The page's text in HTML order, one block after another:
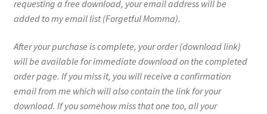
requesting a free download, your email address will be
added to my email list (Forgetful Momma).
After your purchase is complete, your order (download link)
will be available for immediate download on the completed
order page. If you miss it, you will receive a confirmation
email from me which will also contain the link for your
download. If you somehow miss that one too, all your